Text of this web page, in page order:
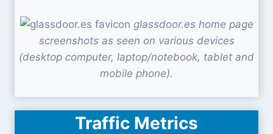
glassdoor.es home page
screenshots as seen on various devices
(desktop computer, laptop/notebook, tablet and
mobile phone).
Traffic Metrics